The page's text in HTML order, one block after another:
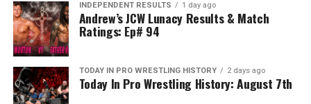
INDEPENDENT RESULTS 1 day ago
Andrew’s JCW Lunacy Results & Match
Ratings: Ep# 94
TODAY IN PRO WRESTLING HISTORY 2 days ago
Today In Pro Wrestling History: August 7th